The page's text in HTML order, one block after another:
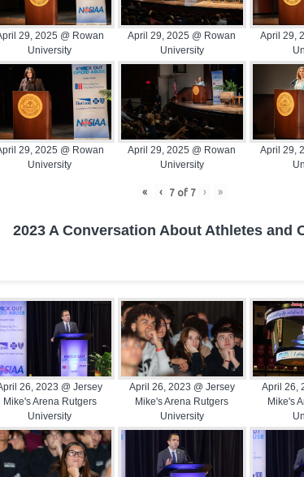
29, 2025 @ Rowan
University
April 29, 2025 @ Rowan
University
April 29,
29, 2025 @ Rowan
University
April 29, 2025 @ Rowan
University
April 29,
« ‹ 7of 7 › »
2023 A Conversation About Athletes and
26, 2023 @ Jersey
Mike's Arena Rutgers
University
April 26, 2023 @ Jersey
Mike's Arena Rutgers
University
April 26,
Mike's